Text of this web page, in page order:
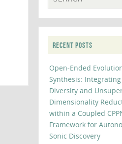
RECENT POSTS
Open-Ended
Synthesis:
Diversity and
Dimensionality
within a Coupled
Framework for
Sonic Discovery